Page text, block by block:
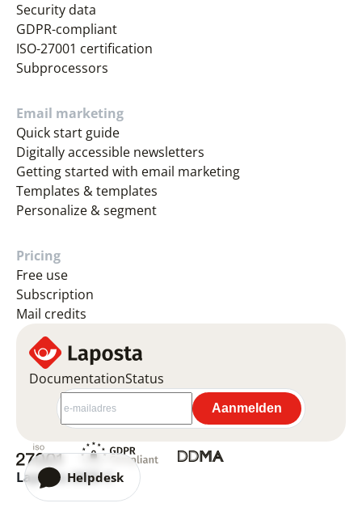
Security data
GDPR-compliant
ISO-27001 certification
Subprocessors
Email marketing
Quick start guide
Digitally accessible newsletters
Getting started with email marketing
Templates & templates
Personalize & segment
Pricing
Free use
Subscription
Mail credits
DocumentationStatus
Laposta 2026 ©
Helpdesk